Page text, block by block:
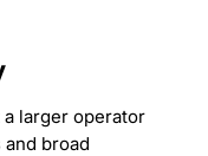
a larger operator
broad